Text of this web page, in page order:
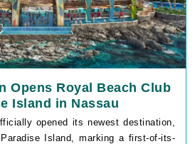
Opens Royal Beach Club
Island in Nassau
opened its newest destination,
Island, marking a first-of-its-